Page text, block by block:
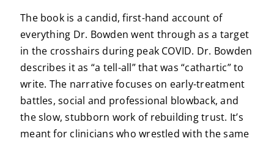
The book is a candid, first-hand account of
everything Dr. Bowden went through as a target
in the crosshairs during peak COVID. Dr. Bowden
describes it as “a tell-all” that was “cathartic” to
write. The narrative focuses on early-treatment
battles, social and professional blowback, and
the slow, stubborn work of rebuilding trust. It’s
meant for clinicians who wrestled with the same